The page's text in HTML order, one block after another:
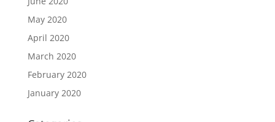
May 2020
April 2020
March 2020
February 2020
January 2020